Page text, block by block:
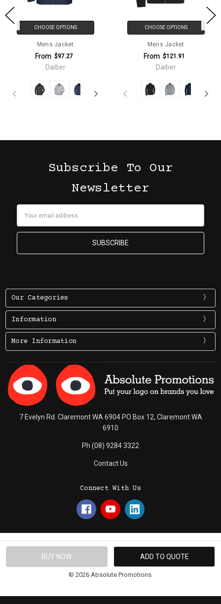
CHOOSE OPTIONS
Mens Jacket
From $97.27
Daiber
CHOOSE OPTIONS
Mens Jacket
From $121.91
Daiber
Subscribe To Our
Newsletter
Our Categories
Information
More Information
7 Evelyn Rd. Claremont WA 6904 PO Box 12, Claremont WA
6910
Ph (08) 9284 3322
Contact Us
Connect With Us
© 2026 Absolute Promotions.